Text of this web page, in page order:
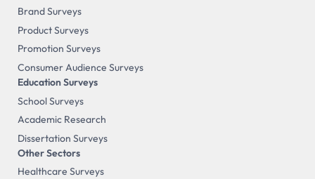
Brand Surveys
Product Surveys
Promotion Surveys
Consumer Audience Surveys
Education Surveys
School Surveys
Academic Research
Dissertation Surveys
Other Sectors
Healthcare Surveys